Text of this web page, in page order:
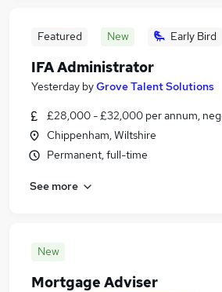
Featured New Early Bird
IFA Administrator
Yesterday byGrove Talent Solutions
£28,000 - £32,000 per annum,
Chippenham, Wiltshire
Permanent, full-time
See more
New
Mortgage Adviser